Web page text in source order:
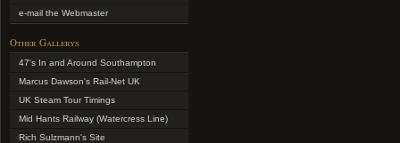
e-mail the Webmaster
Other Gallerys
47's In and Around Southampton
Marcus Dawson's Rail-Net UK
UK Steam Tour Timings
Mid Hants Railway (Watercress Line)
Rich Sulzmann's Site